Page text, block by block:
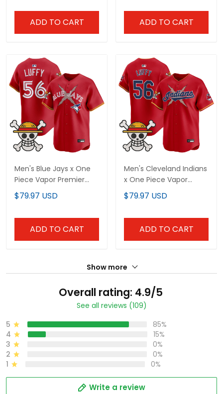
ADD TO CART ADD TO CART
Men's Blue Jays x One
Piece Vapor Premier
Limited Jersey -
Stitched
$79.97 USD
ADD TO CART
Men's Cleveland Indians
x One Piece Vapor
Premier Limited Jersey -
Stitched
$79.97 USD
ADD TO CART
Show more
Overall rating: 4.9/5
See all reviews (109)
5
85%
4
15%
3
0%
2
0%
1
0%
Write a review